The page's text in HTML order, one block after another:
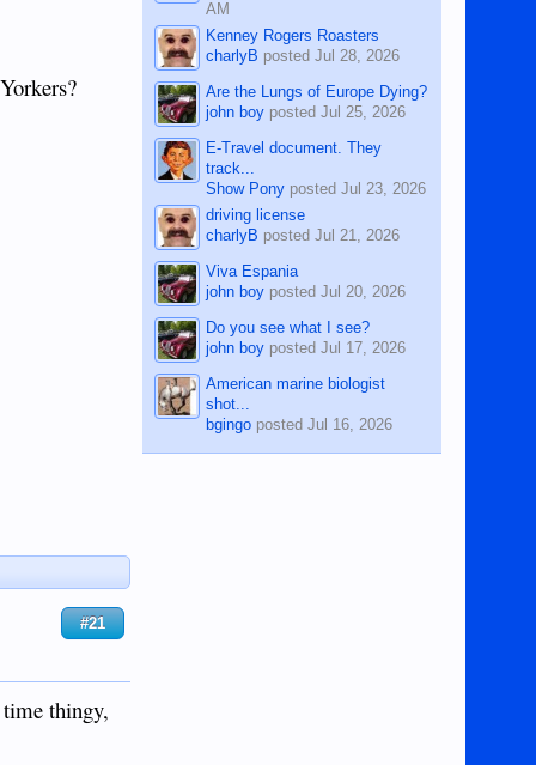
#21
thingy,
AM
Kenney Rogers Roasters
charlyB postedJul 28, 2026
Are the Lungs of Europe Dying?
john boy postedJul 25, 2026
E-Travel document. They
track...
Show Pony postedJul 23, 2026
driving license
charlyB postedJul 21, 2026
Viva Espania
john boy postedJul 20, 2026
Do you see what I see?
john boy postedJul 17, 2026
American marine biologist
shot...
bgingo postedJul 16, 2026